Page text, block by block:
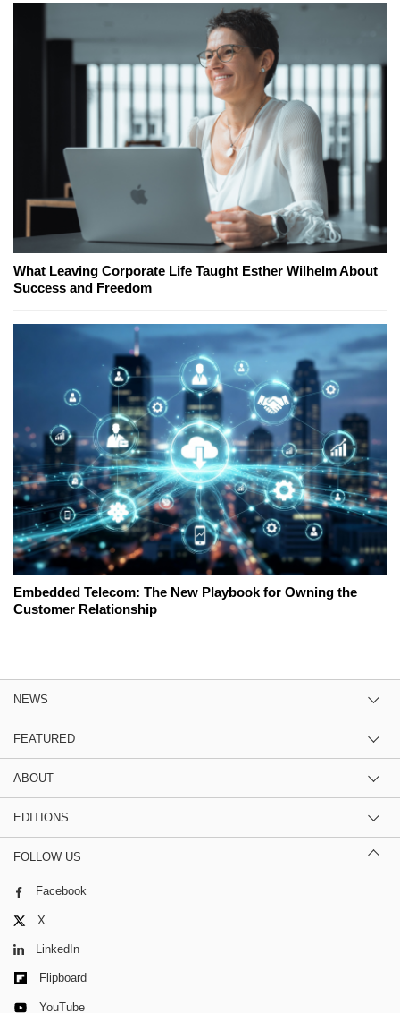
What Leaving Corporate Life Taught Esther Wilhelm About
Success and Freedom
Embedded Telecom: The New Playbook for Owning the
Customer Relationship
NEWS
FEATURED
ABOUT
EDITIONS
FOLLOW US
Facebook
X
LinkedIn
Flipboard
YouTube